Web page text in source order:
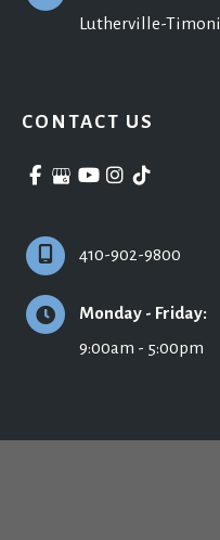
Lutherville-
CONTACT US
410-902-9800
Monday - Friday:
9:00am - 5:00pm